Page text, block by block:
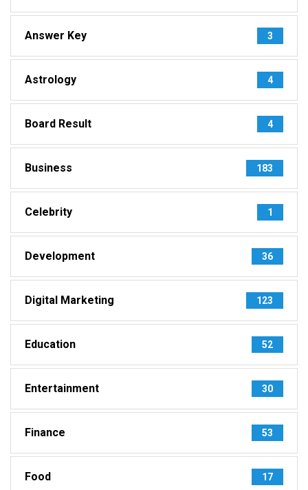
Answer Key 3
Astrology 4
Board Result 4
Business 183
Celebrity 1
Development 36
Digital Marketing 123
Education 52
Entertainment 30
Finance 53
Food 17